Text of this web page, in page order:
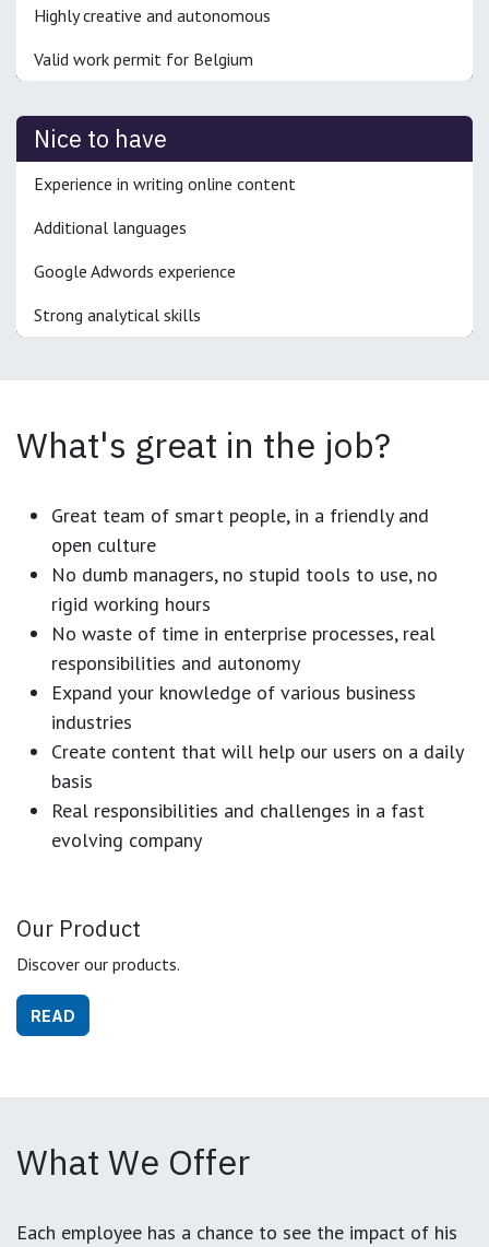
Highly creative and autonomous
Valid work permit for Belgium
Nice to have
Experience in writing online content
Additional languages
Google Adwords experience
Strong analytical skills
What's great in the job?
Great team of smart people, in a friendly and
open culture
No dumb managers, no stupid tools to use, no
rigid working hours
No waste of time in enterprise processes, real
responsibilities and autonomy
Expand your knowledge of various business
industries
Create content that will help our users on a daily
basis
Real responsibilities and challenges in a fast
evolving company
Our Product
Discover our products.
READ
What We Offer
Each employee has a chance to see the impact of his